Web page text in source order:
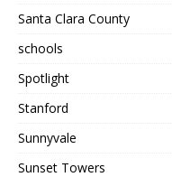
Santa Clara County
schools
Spotlight
Stanford
Sunnyvale
Sunset Towers